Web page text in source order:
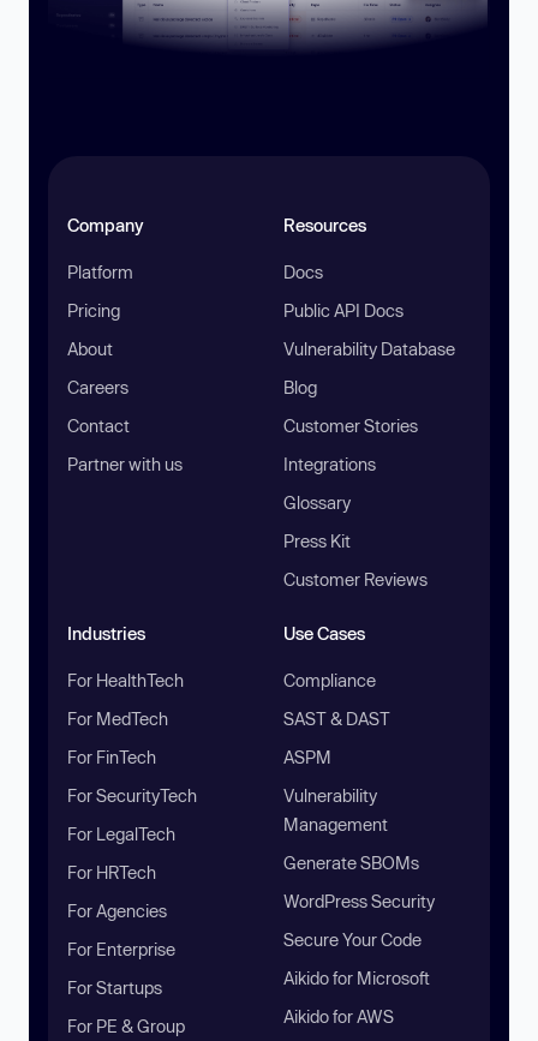
Company
Platform
Pricing
About
Careers
Contact
Partner with us
Resources
Docs
Public API Docs
Vulnerability Database
Blog
Customer Stories
Integrations
Glossary
Press Kit
Customer Reviews
Industries
For HealthTech
For MedTech
For FinTech
For SecurityTech
For LegalTech
For HRTech
For Agencies
For Enterprise
For Startups
For PE & Group
Use Cases
Compliance
SAST & DAST
ASPM
Vulnerability
Management
Generate SBOMs
WordPress Security
Secure Your Code
Aikido for Microsoft
Aikido for AWS